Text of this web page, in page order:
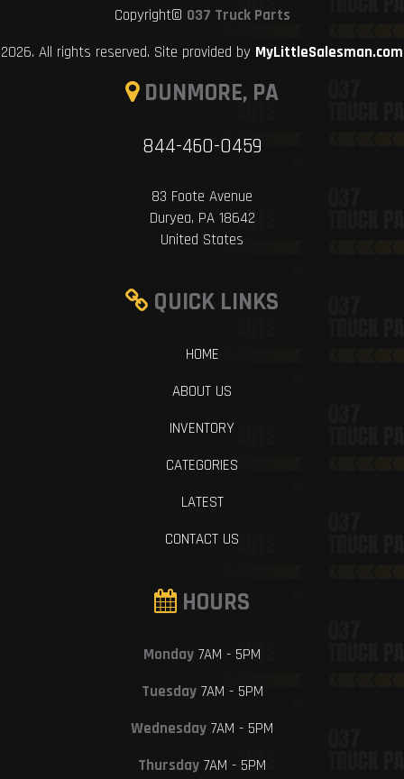
Copyright© 037 Truck Parts
2026. All rights reserved. Site provided by MyLittleSalesman.com
DUNMORE, PA
844-460-0459
83 Foote Avenue
Duryea, PA 18642
United States
QUICK LINKS
HOME
ABOUT US
INVENTORY
CATEGORIES
LATEST
CONTACT US
HOURS
Monday 7AM - 5PM
Tuesday7AM - 5PM
Wednesday 7AM - 5PM
Thursday 7AM - 5PM